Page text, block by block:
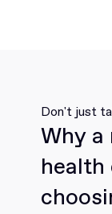
Don't just
Why
health